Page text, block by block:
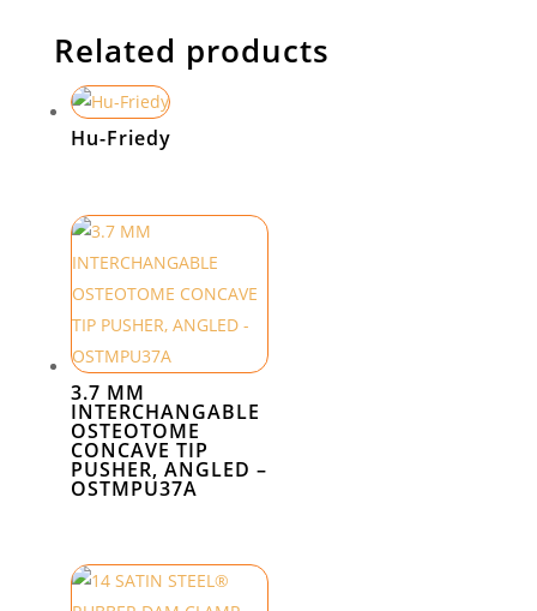
Related products
Hu-Friedy
3.7 MM
INTERCHANGABLE
OSTEOTOME
CONCAVE TIP
PUSHER, ANGLED –
OSTMPU37A